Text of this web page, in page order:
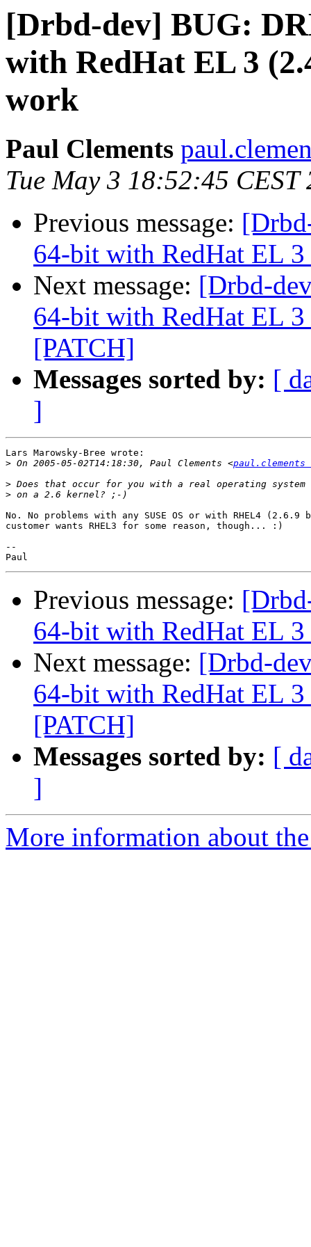
[Drbd-dev] BUG:
with RedHat EL 3
work
Paul Clements
Tue May 3 18:52:45 CEST
Previous message:
64-bit with RedHat EL
Next message: [Drbd-
64-bit with RedHat EL
[PATCH]
Messages sorted by: [
]
Lars Marowsky-Bree wrote:
> On 2005-05-02T14:18:30, Paul Clements <paul.clements
>
>
No. No problems with any SUSE OS or with RHEL4 (2.6.9
customer wants RHEL3 for some reason, though... :)
--
Previous message:
64-bit with RedHat EL
Next message: [Drbd-
64-bit with RedHat EL
[PATCH]
Messages sorted by: [
]
More information about